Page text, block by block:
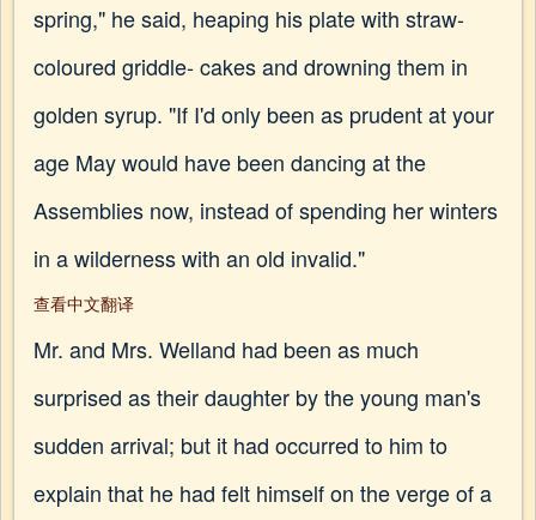
spring," he said, heaping his plate with straw-
coloured griddle- cakes and drowning them in
golden syrup. "If I'd only been as prudent at your
age May would have been dancing at the
Assemblies now, instead of spending her winters
in a wilderness with an old invalid."
查看中文翻译
Mr. and Mrs. Welland had been as much
surprised as their daughter by the young man's
sudden arrival; but it had occurred to him to
explain that he had felt himself on the verge of a